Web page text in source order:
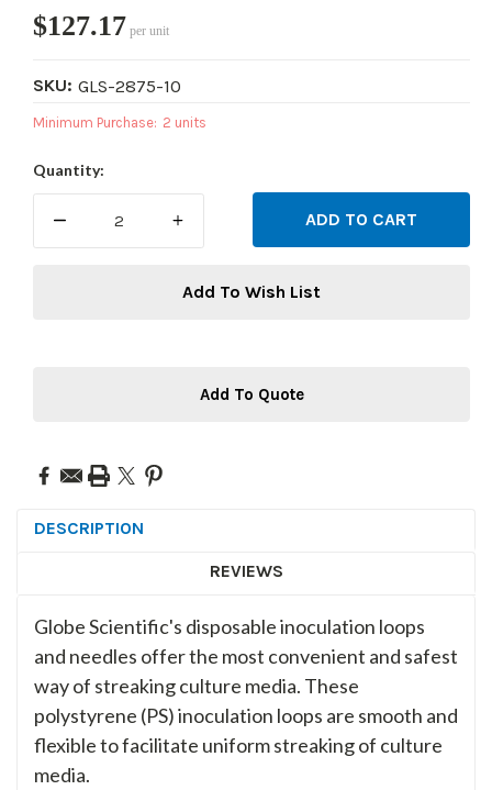
$127.17 per unit
SKU: GLS-2875-10
Minimum Purchase: 2 units
Current
Quantity:
DECREASE
QUANTITY:
INCREASE
QUANTITY:
Add To Wish List
Add To Quote
DESCRIPTION
REVIEWS
Globe Scientific's disposable inoculation loops
and needles offer the most convenient and safest
way of streaking culture media. These
polystyrene (PS) inoculation loops are smooth and
flexible to facilitate uniform streaking of culture
media.